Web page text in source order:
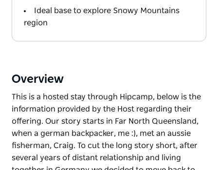
Ideal base to explore Snowy Mountains
region
Overview
This is a hosted stay through Hipcamp, below is the
information provided by the Host regarding their
offering. Our story starts in Far North Queensland,
when a german backpacker, me :), met an aussie
fisherman, Craig. To cut the long story short, after
several years of distant relationship and living